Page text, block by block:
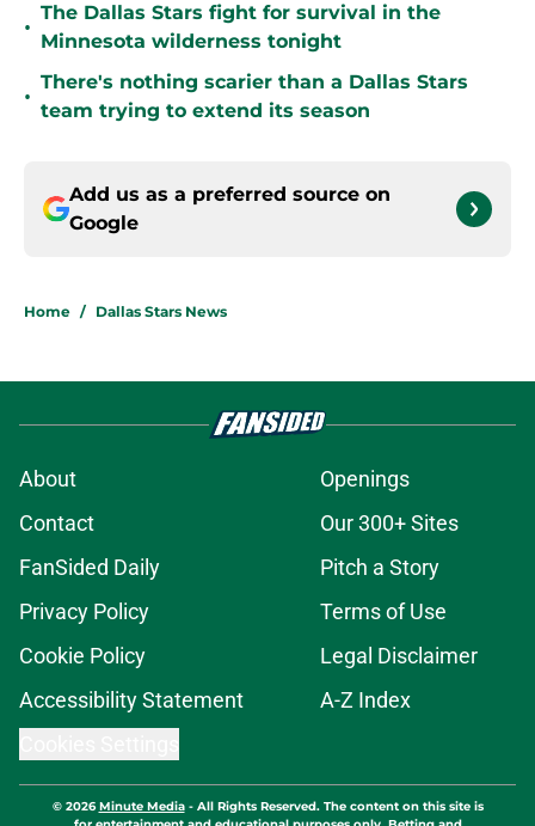
•
The Dallas Stars fight for survival in the
Minnesota wilderness tonight
•
There's nothing scarier than a Dallas Stars
team trying to extend its season
Add us as a preferred source on
Google
Home / Dallas Stars News
About
Openings
Contact
Our 300+ Sites
FanSided Daily
Pitch a Story
Privacy Policy
Terms of Use
Cookie Policy
Legal Disclaimer
Accessibility Statement
A-Z Index
© 2026Minute Media- All Rights Reserved. The content on this site is